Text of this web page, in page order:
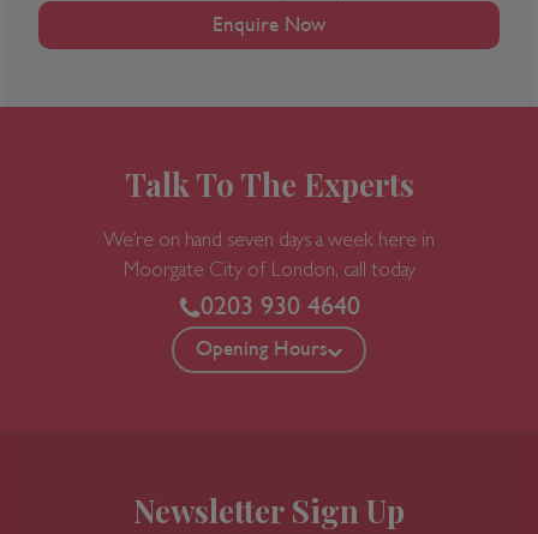
Enquire Now
Talk To The Experts
We’re on hand seven days a week here in
Moorgate City of London, call today
0203 930 4640
Opening Hours
Newsletter Sign Up